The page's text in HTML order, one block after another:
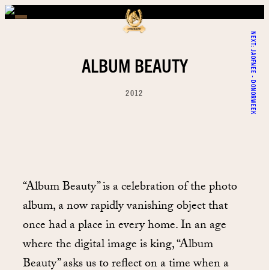
NEXT:
JAOFNEE - DONORWEEK
ALBUM BEAUTY
2012
“Album Beauty” is a celebration of the photo
album, a now rapidly vanishing object that
once had a place in every home. In an age
where the digital image is king, “Album
Beauty” asks us to reflect on a time when a